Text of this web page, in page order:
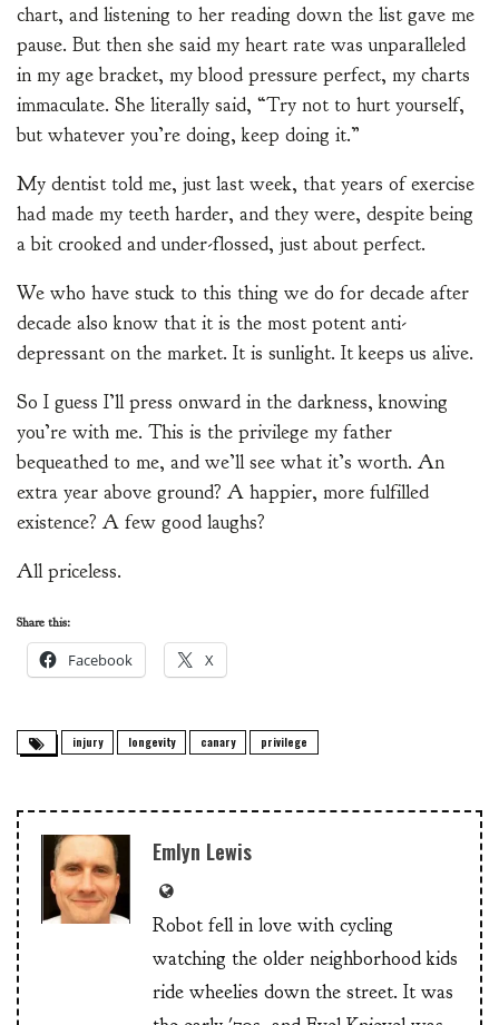
chart, and listening to her reading down the list gave me
pause. But then she said my heart rate was unparalleled
in my age bracket, my blood pressure perfect, my charts
immaculate. She literally said, “Try not to hurt yourself,
but whatever you’re doing, keep doing it.”
My dentist told me, just last week, that years of exercise
had made my teeth harder, and they were, despite being
a bit crooked and under-flossed, just about perfect.
We who have stuck to this thing we do for decade after
decade also know that it is the most potent anti-
depressant on the market. It is sunlight. It keeps us alive.
So I guess I’ll press onward in the darkness, knowing
you’re with me. This is the privilege my father
bequeathed to me, and we’ll see what it’s worth. An
extra year above ground? A happier, more fulfilled
existence? A few good laughs?
All priceless.
Share this:
Facebook X
injury longevity canary privilege
Emlyn Lewis
Robot fell in love with cycling
watching the older neighborhood kids
ride wheelies down the street. It was